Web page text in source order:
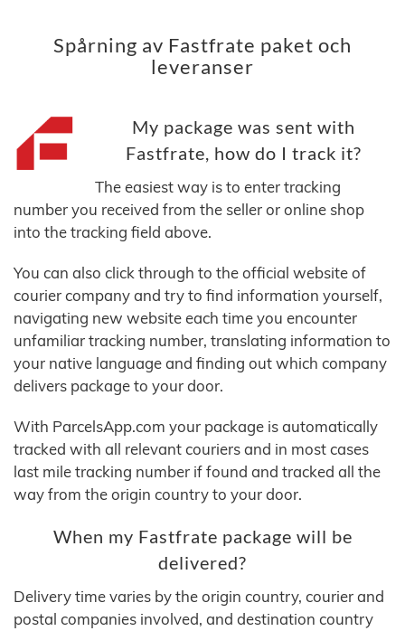
Spårning av Fastfrate paket och
leveranser
My package was sent with
Fastfrate, how do I track it?
The easiest way is to enter tracking
number you received from the seller or online shop
into the tracking field above.
You can also click through to the official website of
courier company and try to find information yourself,
navigating new website each time you encounter
unfamiliar tracking number, translating information to
your native language and finding out which company
delivers package to your door.
With ParcelsApp.com your package is automatically
tracked with all relevant couriers and in most cases
last mile tracking number if found and tracked all the
way from the origin country to your door.
When my Fastfrate package will be
delivered?
Delivery time varies by the origin country, courier and
postal companies involved, and destination country